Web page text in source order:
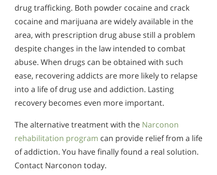
drug trafficking. Both powder cocaine and crack
cocaine and marijuana are widely available in the
area, with prescription drug abuse still a problem
despite changes in the law intended to combat
abuse. When drugs can be obtained with such
ease, recovering addicts are more likely to relapse
into a life of drug use and addiction. Lasting
recovery becomes even more important.
The alternative treatment with the Narconon
rehabilitation program can provide relief from a life
of addiction. You have finally found a real solution.
Contact Narconon today.